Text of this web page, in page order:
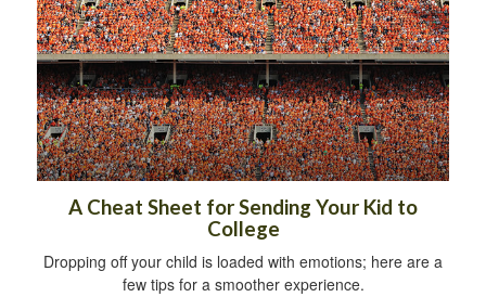
A Cheat Sheet for Sending Your Kid to
College
Dropping off your child is loaded with emotions; here are a
few tips for a smoother experience.